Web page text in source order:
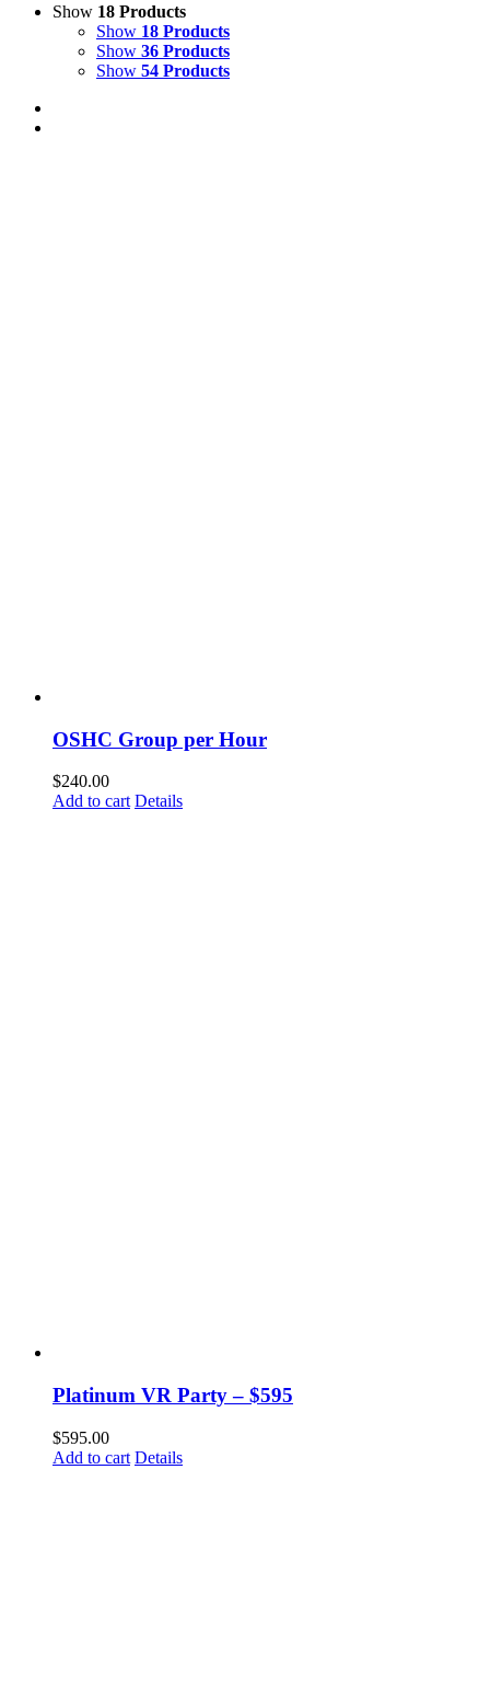
Show 18 Products
Show 18 Products
Show 36 Products
Show 54 Products
OSHC Group per Hour
$240.00
Add to cart Details
Platinum VR Party – $595
$595.00
Add to cart Details